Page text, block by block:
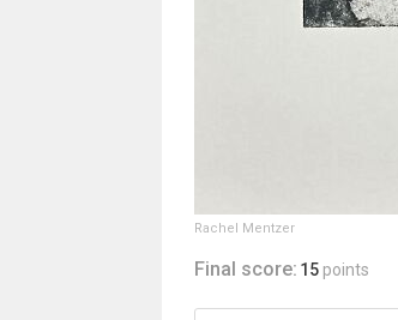
Rachel Mentzer
Final score: 15 points